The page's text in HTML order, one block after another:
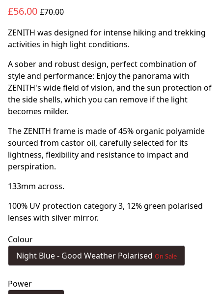
£56.00 £70.00
ZENITH was designed for intense hiking and trekking
activities in high light conditions.
A sober and robust design, perfect combination of
style and performance: Enjoy the panorama with
ZENITH's wide field of vision, and the sun protection of
the side shells, which you can remove if the light
becomes milder.
The ZENITH frame is made of 45% organic polyamide
sourced from castor oil, carefully selected for its
lightness, flexibility and resistance to impact and
perspiration.
133mm across.
100% UV protection category 3, 12% green polarised
lenses with silver mirror.
Colour
Night Blue - Good Weather Polarised On Sale
Power